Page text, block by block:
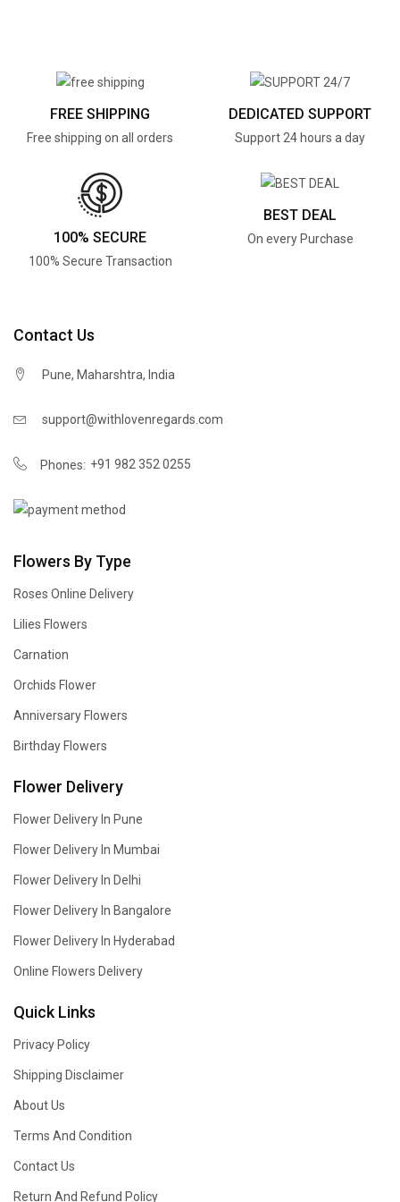
FREE SHIPPING
Free shipping on all orders
DEDICATED SUPPORT
Support 24 hours a day
100% SECURE
100% Secure Transaction
BEST DEAL
On every Purchase
Contact Us
Pune, Maharshtra, India
support@withlovenregards.com
Phones: +91 982 352 0255
Flowers By Type
Roses Online Delivery
Lilies Flowers
Carnation
Orchids Flower
Anniversary Flowers
Birthday Flowers
Flower Delivery
Flower Delivery In Pune
Flower Delivery In Mumbai
Flower Delivery In Delhi
Flower Delivery In Bangalore
Flower Delivery In Hyderabad
Online Flowers Delivery
Quick Links
Privacy Policy
Shipping Disclaimer
About Us
Terms And Condition
Contact Us
Return And Refund Policy